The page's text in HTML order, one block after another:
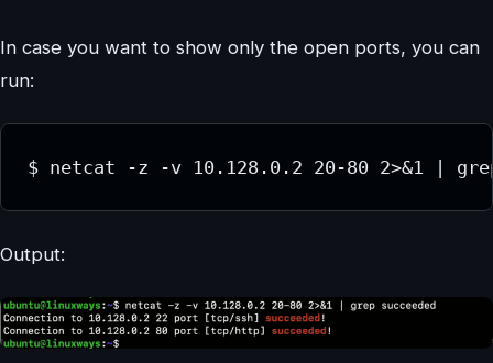
In case you want to show only the open ports, you can
run:
$ netcat -z -v 10.128.0.2 20-80 2>&1 |
Output: